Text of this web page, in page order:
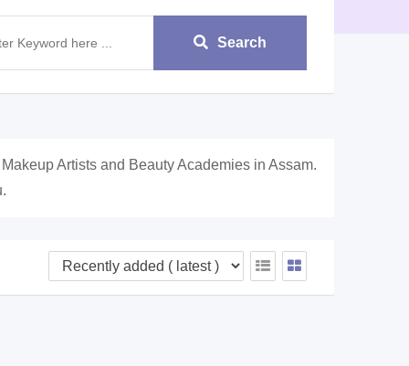
Search
Artists and Beauty Academies in Assam.